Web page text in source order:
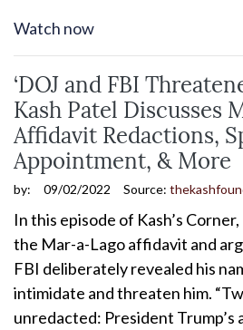
Watch now
‘DOJ and FBI
Kash Patel Discusses
Affidavit Redactions,
Appointment, & More
by: 09/02/2022 Source:
In this episode of Kash’s
the Mar-a-Lago affidavit and
FBI deliberately revealed his
intimidate and threaten him.
unredacted: President Trump’s